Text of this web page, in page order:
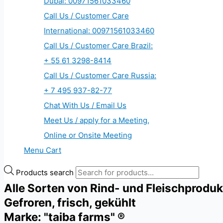
Call Us / Customer Care
International: 00971561033460
Call Us / Customer Care Brazil:
+ 55 61 3298-8414
Call Us / Customer Care Russia:
+ 7 495 937-82-77
Chat With Us / Email Us
Meet Us / apply for a Meeting,
Online or Onsite Meeting
Menu Cart
Products search
Alle Sorten von Rind- und
Gefroren, frisch, gekühlt
Marke: "taiba farms" ®